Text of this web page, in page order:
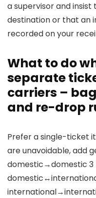
a supervisor and
destination or that an
recorded on your
What to do
separate
carriers –
and re-drop
Prefer a single-ticket
are unavoidable, add
domestic→domestic 3